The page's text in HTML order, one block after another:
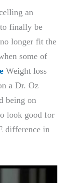
an
finally be
longer fit the
some of
Weight loss
a Dr. Oz
being on
look good for
difference in